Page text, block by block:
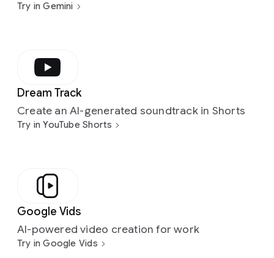
Try in Gemini
Dream Track
Create an AI-generated soundtrack in Shorts
Try in YouTube Shorts
Google Vids
AI-powered video creation for work
Try in Google Vids